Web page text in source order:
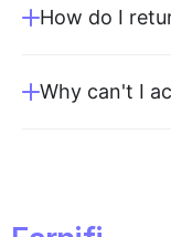
How do I
Why can't I